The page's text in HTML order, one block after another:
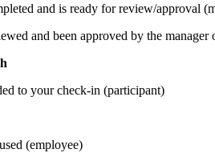
and is ready for review/approval
and been approved by the
to your check-in (participant)
(employee)